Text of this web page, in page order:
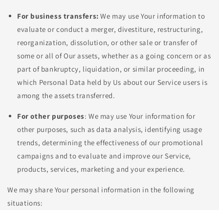
For business transfers: We may use Your information to
evaluate or conduct a merger, divestiture, restructuring,
reorganization, dissolution, or other sale or transfer of
some or all of Our assets, whether as a going concern or as
part of bankruptcy, liquidation, or similar proceeding, in
which Personal Data held by Us about our Service users is
among the assets transferred.
For other purposes: We may use Your information for
other purposes, such as data analysis, identifying usage
trends, determining the effectiveness of our promotional
campaigns and to evaluate and improve our Service,
products, services, marketing and your experience.
We may share Your personal information in the following
situations: